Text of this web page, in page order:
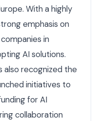
With a highly
emphasis on
in
AI solutions.
also recognized the
initiatives to
for AI
collaboration